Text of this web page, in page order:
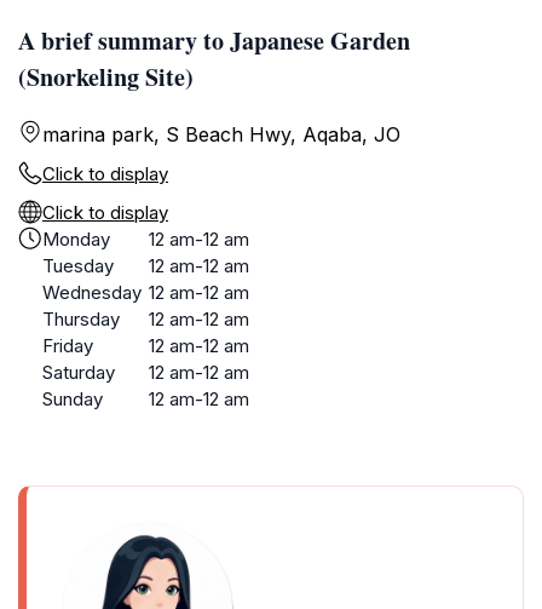
A brief summary to Japanese Garden
(Snorkeling Site)
marina park, S Beach Hwy, Aqaba, JO
Click to display
Click to display
Monday
12 am-12 am
Tuesday
12 am-12 am
Wednesday 12 am-12 am
Thursday
12 am-12 am
Friday
12 am-12 am
Saturday
12 am-12 am
Sunday
12 am-12 am